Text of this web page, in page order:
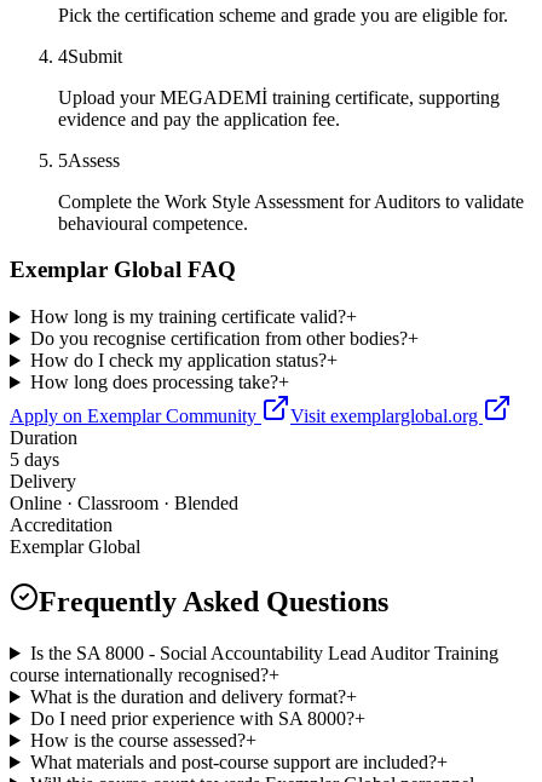
Pick the certification scheme and grade you are eligible for.
4Submit
Upload your MEGADEMİ training certificate, supporting
evidence and pay the application fee.
5Assess
Complete the Work Style Assessment for Auditors to validate
behavioural competence.
Exemplar Global FAQ
How long is my training certificate valid?+
Do you recognise certification from other bodies?+
How do I check my application status?+
How long does processing take?+
Apply on Exemplar Community
Visit exemplarglobal.org
Duration
5 days
Delivery
Online · Classroom · Blended
Accreditation
Exemplar Global
Frequently Asked Questions
Is the SA 8000 - Social Accountability Lead Auditor Training
course internationally recognised?+
What is the duration and delivery format?+
Do I need prior experience with SA 8000?+
How is the course assessed?+
What materials and post-course support are included?+